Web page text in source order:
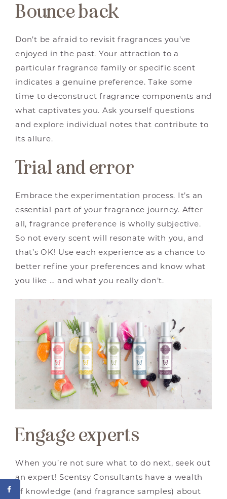
Bounce back
Don’t be afraid to revisit fragrances you’ve
enjoyed in the past. Your attraction to a
particular fragrance family or specific scent
indicates a genuine preference. Take some
time to deconstruct fragrance components and
what captivates you. Ask yourself questions
and explore individual notes that contribute to
its allure.
Trial and error
Embrace the experimentation process. It’s an
essential part of your fragrance journey. After
all, fragrance preference is wholly subjective.
So not every scent will resonate with you, and
that’s OK! Use each experience as a chance to
better refine your preferences and know what
you like … and what you really don’t.
Engage experts
When you’re not sure what to do next, seek out
an expert! Scentsy Consultants have a wealth
of knowledge (and fragrance samples) about